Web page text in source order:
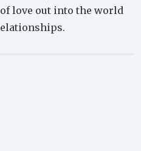
love out into the world